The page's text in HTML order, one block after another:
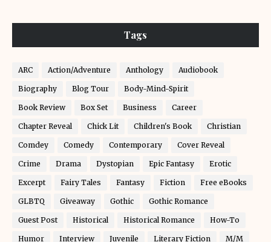
Tags
ARC Action/Adventure Anthology Audiobook
Biography Blog Tour Body-Mind-Spirit
Book Review Box Set Business Career
Chapter Reveal Chick Lit Children's Book Christian
Comdey Comedy Contemporary Cover Reveal
Crime Drama Dystopian Epic Fantasy Erotic
Excerpt Fairy Tales Fantasy Fiction Free eBooks
GLBTQ Giveaway Gothic Gothic Romance
Guest Post Historical Historical Romance How-To
Humor Interview Juvenile Literary Fiction M/M